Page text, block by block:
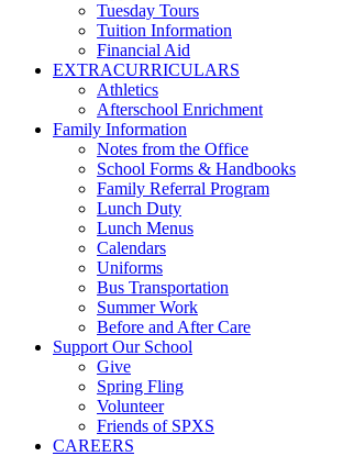
Tuesday Tours
Tuition Information
Financial Aid
EXTRACURRICULARS
Athletics
Afterschool Enrichment
Family Information
Notes from the Office
School Forms & Handbooks
Family Referral Program
Lunch Duty
Lunch Menus
Calendars
Uniforms
Bus Transportation
Summer Work
Before and After Care
Support Our School
Give
Spring Fling
Volunteer
Friends of SPXS
CAREERS